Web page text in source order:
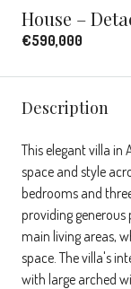
House –
€590,000
Description
This elegant villa in
space and style
bedrooms and
providing generous
main living areas,
space. The villa's
with large arched